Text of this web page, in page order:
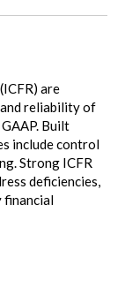
are
and reliability of
Built
include control
Strong ICFR
deficiencies,
financial